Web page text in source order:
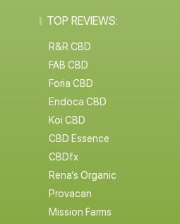
TOP REVIEWS:
R&R CBD
FAB CBD
Foria CBD
Endoca CBD
Koi CBD
CBD Essence
CBDfx
Rena’s Organic
Provacan
Mission Farms